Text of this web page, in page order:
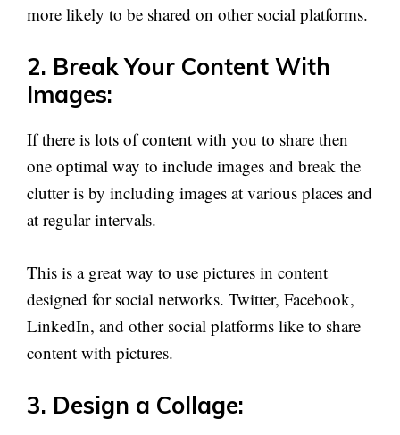
more likely to be shared on other social platforms.
2. Break Your Content With
Images:
If there is lots of content with you to share then
one optimal way to include images and break the
clutter is by including images at various places and
at regular intervals.
This is a great way to use pictures in content
designed for social networks. Twitter, Facebook,
LinkedIn, and other social platforms like to share
content with pictures.
3. Design a Collage: